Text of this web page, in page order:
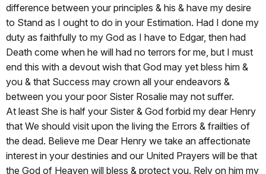
difference between your principles & his & have my desire
to Stand as I ought to do in your Estimation. Had I done my
duty as faithfully to my God as I have to Edgar, then had
Death come when he will had no terrors for me, but I must
end this with a devout wish that God may yet bless him &
you & that Success may crown all your endeavors &
between you your poor Sister Rosalie may not suffer.
At least She is half your Sister & God forbid my dear Henry
that We should visit upon the living the Errors & frailties of
the dead. Believe me Dear Henry we take an affectionate
interest in your destinies and our United Prayers will be that
the God of Heaven will bless & protect you. Rely on him my